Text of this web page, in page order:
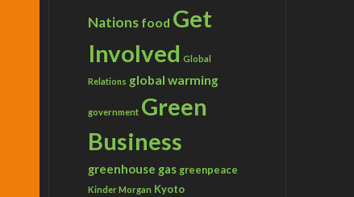
Nations food Get
Involved Global
Relations global warming
government Green
Business
greenhouse gas greenpeace
Kinder Morgan Kyoto